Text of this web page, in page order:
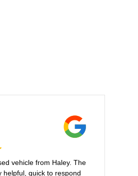
vehicle from Haley. The
helpful, quick to respond